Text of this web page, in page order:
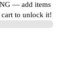
— add items
to unlock it!